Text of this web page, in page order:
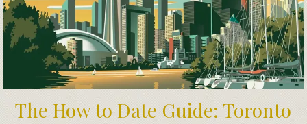
The How to Date Guide: Toronto